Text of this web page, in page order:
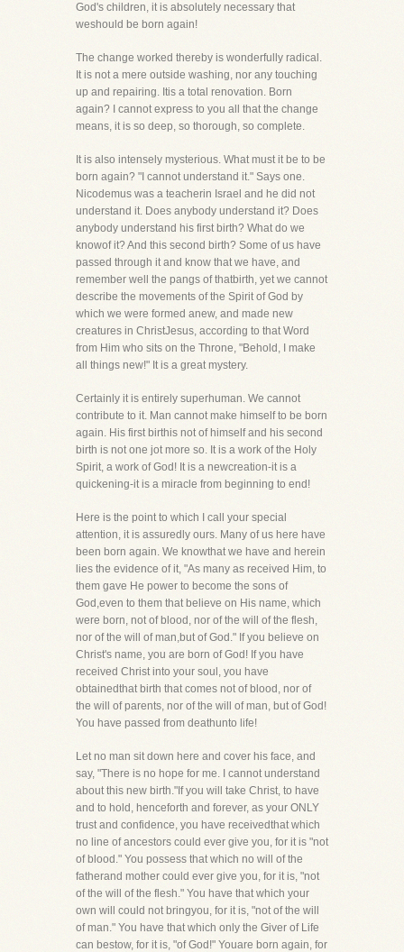
God's children, it is absolutely necessary that
weshould be born again!
The change worked thereby is wonderfully radical.
It is not a mere outside washing, nor any touching
up and repairing. Itis a total renovation. Born
again? I cannot express to you all that the change
means, it is so deep, so thorough, so complete.
It is also intensely mysterious. What must it be to be
born again? "I cannot understand it." Says one.
Nicodemus was a teacherin Israel and he did not
understand it. Does anybody understand it? Does
anybody understand his first birth? What do we
knowof it? And this second birth? Some of us have
passed through it and know that we have, and
remember well the pangs of thatbirth, yet we cannot
describe the movements of the Spirit of God by
which we were formed anew, and made new
creatures in ChristJesus, according to that Word
from Him who sits on the Throne, "Behold, I make
all things new!" It is a great mystery.
Certainly it is entirely superhuman. We cannot
contribute to it. Man cannot make himself to be born
again. His first birthis not of himself and his second
birth is not one jot more so. It is a work of the Holy
Spirit, a work of God! It is a newcreation-it is a
quickening-it is a miracle from beginning to end!
Here is the point to which I call your special
attention, it is assuredly ours. Many of us here have
been born again. We knowthat we have and herein
lies the evidence of it, "As many as received Him, to
them gave He power to become the sons of
God,even to them that believe on His name, which
were born, not of blood, nor of the will of the flesh,
nor of the will of man,but of God." If you believe on
Christ's name, you are born of God! If you have
received Christ into your soul, you have
obtainedthat birth that comes not of blood, nor of
the will of parents, nor of the will of man, but of God!
You have passed from deathunto life!
Let no man sit down here and cover his face, and
say, "There is no hope for me. I cannot understand
about this new birth."If you will take Christ, to have
and to hold, henceforth and forever, as your ONLY
trust and confidence, you have receivedthat which
no line of ancestors could ever give you, for it is "not
of blood." You possess that which no will of the
fatherand mother could ever give you, for it is, "not
of the will of the flesh." You have that which your
own will could not bringyou, for it is, "not of the will
of man." You have that which only the Giver of Life
can bestow, for it is, "of God!" Youare born again, for